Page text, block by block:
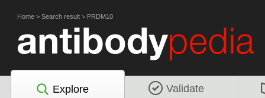
Home > Search result > PRDM10
Explore Validate